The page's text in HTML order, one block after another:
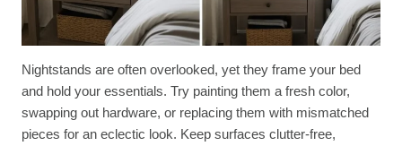
Nightstands are often overlooked, yet they frame your bed
and hold your essentials. Try painting them a fresh color,
swapping out hardware, or replacing them with mismatched
pieces for an eclectic look. Keep surfaces clutter-free,